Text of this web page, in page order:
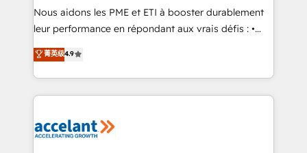
Canada, Germany, France, Belgium, Singapore, and
South Africa. Certified compliant with ISO/IEC
international offices and 175+ employees.
Nous aidons les PME et ETI à booster durablement
leur performance en répondant aux vrais défis : •
Intégration de HubSpot avec d’autres outils (ERP,
téléphonie, etc.) • Alignement des équipes grâce à un
outil et des données partagées • Amélioration de la
collecte et de l’analyse des données pour des
de la productivité des équipes Notre équipe de 30
菁英级4.9